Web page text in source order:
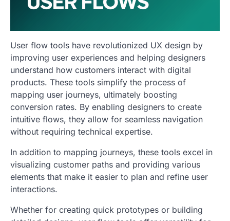
User flow tools have revolutionized UX design by
improving user experiences and helping designers
understand how customers interact with digital
products. These tools simplify the process of
mapping user journeys, ultimately boosting
conversion rates. By enabling designers to create
intuitive flows, they allow for seamless navigation
without requiring technical expertise.
In addition to mapping journeys, these tools excel in
visualizing customer paths and providing various
elements that make it easier to plan and refine user
interactions.
Whether for creating quick prototypes or building